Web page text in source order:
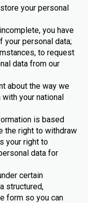
your personal
you have
your personal data;
to request
data from our
about the way we
your national
is based
the right to withdraw
your right to
data for
certain
structured,
form so you can